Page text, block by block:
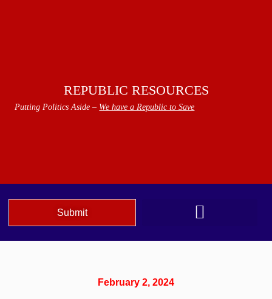
REPUBLIC RESOURCES
Putting Politics Aside – We have a Republic to Save
Submit
February 2, 2024